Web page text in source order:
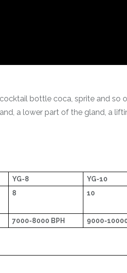
bottle coca, sprite and so
a lower part of the gland, a
YG-8
YG-10
8 10
7000-8000 BPH
9000-